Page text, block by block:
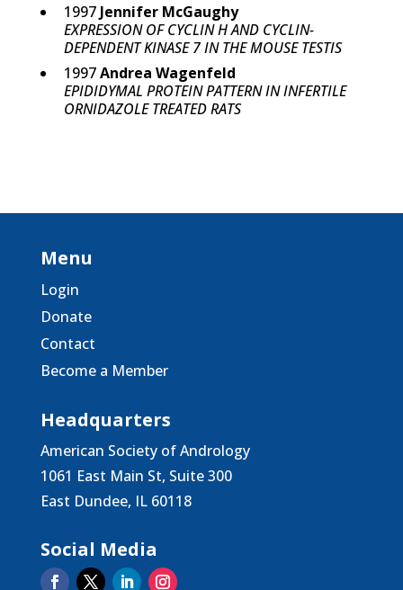
1997 Jennifer McGaughy
EXPRESSION OF CYCLIN H AND CYCLIN-
DEPENDENT KINASE 7 IN THE MOUSE TESTIS
1997Andrea Wagenfeld
EPIDIDYMAL PROTEIN PATTERN IN INFERTILE
ORNIDAZOLE TREATED RATS
Menu
Login
Donate
Contact
Become a Member
Headquarters
American Society of Andrology
1061 East Main St, Suite 300
East Dundee, IL 60118
Social Media